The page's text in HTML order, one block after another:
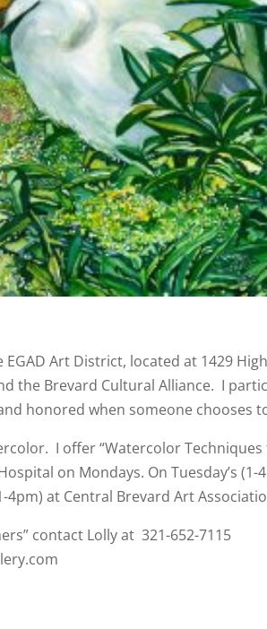
Art District, located at 1429
the Brevard Cultural Alliance. I
honored when someone chooses
I offer “Watercolor
on Mondays. On Tuesday’s
4pm) at Central Brevard Art
contact Lolly at 321-652-7115